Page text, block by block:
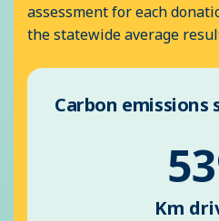
assessment for each
the statewide average
Carbon emissions
Km